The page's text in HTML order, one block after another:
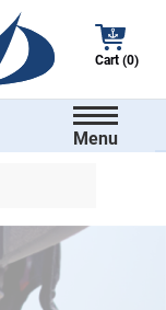
Cart (0)
Menu